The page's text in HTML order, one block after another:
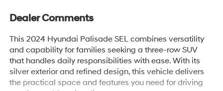
Dealer Comments
This 2024 Hyundai Palisade SEL combines versatility
and capability for families seeking a three-row SUV
that handles daily responsibilities with ease. With its
silver exterior and refined design, this vehicle delivers
the practical space and features you need for driving